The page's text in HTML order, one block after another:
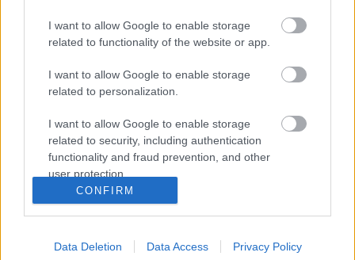
I want to allow Google to enable storage
related to functionality of the website or app.
I want to allow Google to enable storage
related to personalization.
I want to allow Google to enable storage
related to security, including authentication
functionality and fraud prevention, and other
user protection.
CONFIRM
Data Deletion Data Access Privacy Policy
Dries Up And Falls Off After The First Use